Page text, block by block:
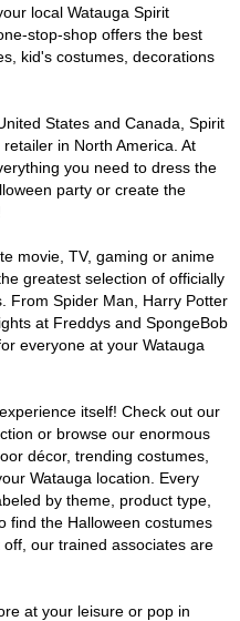
local Watauga Spirit
stop-shop offers the best
kid's costumes, decorations
States and Canada, Spirit
in North America. At
you need to dress the
party or create the
movie, TV, gaming or anime
greatest selection of officially
From Spider Man, Harry Potter
at Freddys and SpongeBob
everyone at your Watauga
itself! Check out our
or browse our enormous
décor, trending costumes,
Watauga location. Every
by theme, product type,
find the Halloween costumes
our trained associates are
at your leisure or pop in